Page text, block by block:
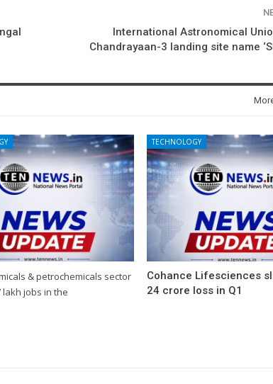
International Astronomical
Chandrayaan-3 landing site name
& petrochemicals sector
lakh jobs in the
TECHNOLOGY
Cohance Lifesciences
24 crore loss in Q1